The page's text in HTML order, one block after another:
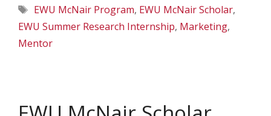
Tags
EWU McNair Program, EWU McNair Scholar,
EWU Summer Research Internship, Marketing,
Mentor